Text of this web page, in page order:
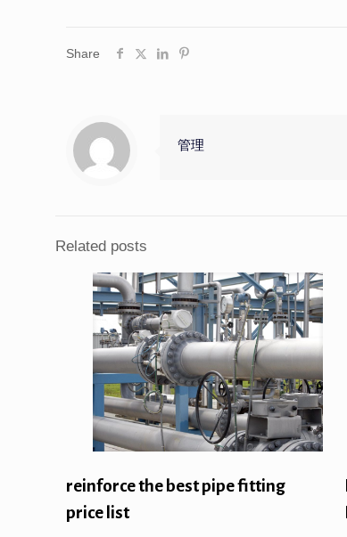
Share
管理
Related posts
reinforce the best pipe fitting
price list